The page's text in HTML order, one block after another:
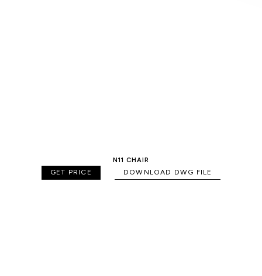
N11 CHAIR
GET PRICE DOWNLOAD DWG FILE